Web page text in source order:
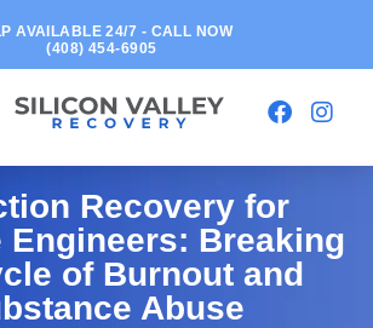
AVAILABLE 24/7 - CALL NOW
(408) 454-6905
Recovery for
Engineers: Breaking
of Burnout and
Abuse